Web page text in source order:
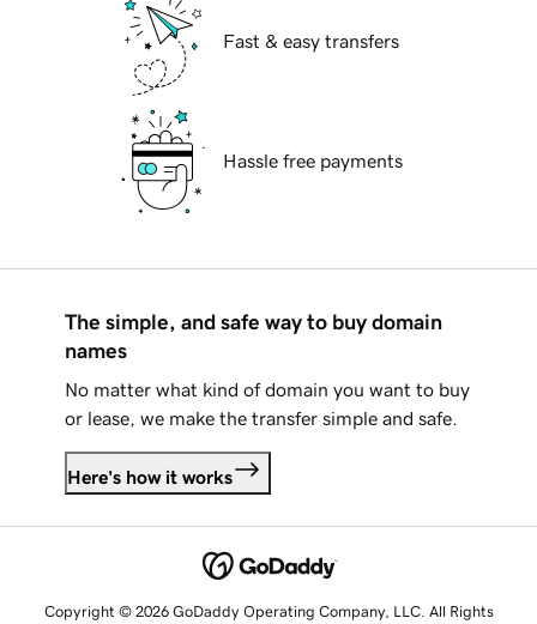
Fast & easy transfers
Hassle free payments
The simple, and safe way to buy domain
names
No matter what kind of domain you want to buy
or lease, we make the transfer simple and safe.
Here's how it works
Copyright © 2026 GoDaddy Operating Company, LLC. All Rights